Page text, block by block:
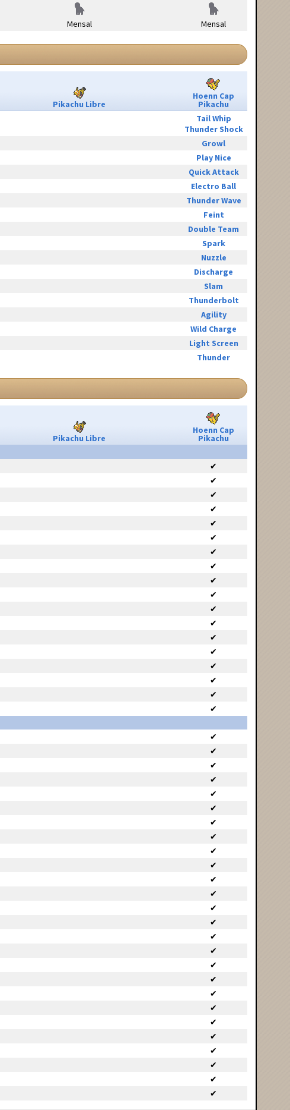
Mensal Mensal
Pikachu Libre
Hoenn Cap
Pikachu
Tail Whip
Thunder Shock
Growl
Play Nice
Quick Attack
Electro Ball
Thunder Wave
Feint
Double Team
Spark
Nuzzle
Discharge
Slam
Thunderbolt
Agility
Wild Charge
Light Screen
Thunder
Pikachu Libre
Hoenn Cap
Pikachu
✔
✔
✔
✔
✔
✔
✔
✔
✔
✔
✔
✔
✔
✔
✔
✔
✔
✔
✔
✔
✔
✔
✔
✔
✔
✔
✔
✔
✔
✔
✔
✔
✔
✔
✔
✔
✔
✔
✔
✔
✔
✔
✔
✔